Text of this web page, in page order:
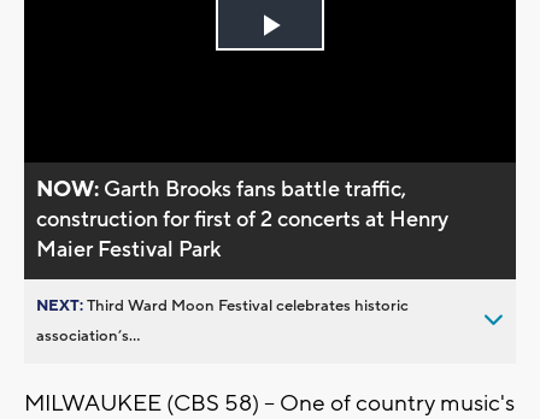
Play
NOW: Garth Brooks fans battle traffic,
construction for first of 2 concerts at Henry
Maier Festival Park
NEXT:Third Ward Moon Festival celebrates historic
association’s...
MILWAUKEE (CBS 58) -- One of country music's